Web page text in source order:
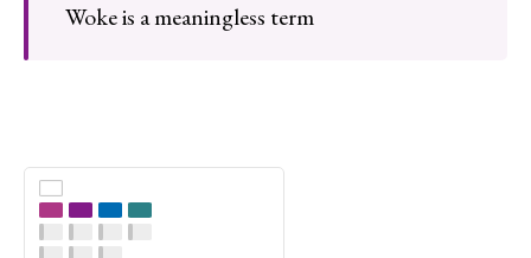
Woke is a meaningless term